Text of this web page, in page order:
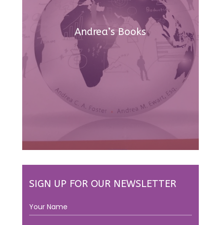
Andrea’s Books
SIGN UP FOR OUR NEWSLETTER